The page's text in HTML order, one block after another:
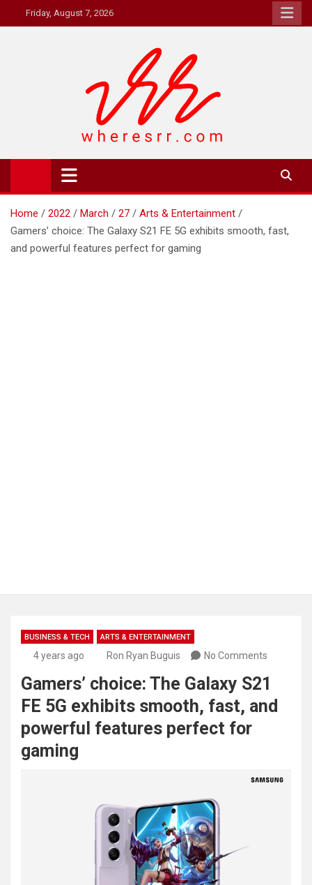
to
Friday, August 7, 2026
Where's RR
Online Magazine
Home 2022 March 27
Arts & Entertainment
Gamers’ choice: The Galaxy S21 FE 5G exhibits smooth, fast,
and powerful features perfect for gaming
BUSINESS & TECH ARTS & ENTERTAINMENT
4 years ago Ron Ryan Buguis No Comments
Gamers’ choice: The Galaxy S21
FE 5G exhibits smooth, fast, and
powerful features perfect for
gaming